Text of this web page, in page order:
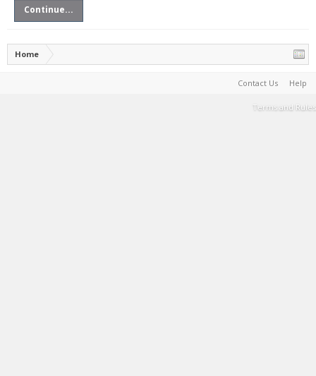
Continue...
Home
Contact Us Help
Terms and Rules